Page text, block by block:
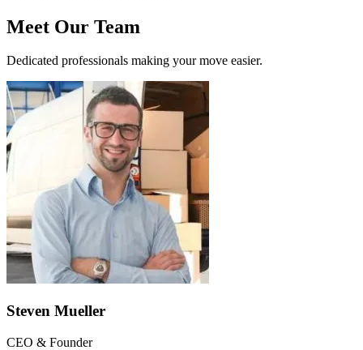
Meet Our Team
Dedicated professionals making your move easier.
Steven Mueller
CEO & Founder